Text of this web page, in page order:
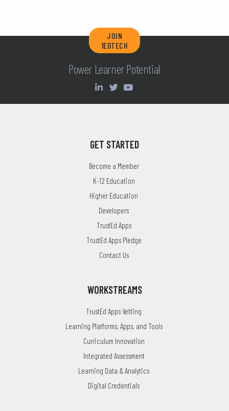
JOIN
1EDTECH
Power Learner Potential
GET STARTED
Become a Member
K-12 Education
Higher Education
Developers
TrustEd Apps
TrustEd Apps Pledge
Contact Us
WORKSTREAMS
TrustEd Apps Vetting
Learning Platforms, Apps, and Tools
Curriculum Innovation
Integrated Assessment
Learning Data & Analytics
Digital Credentials